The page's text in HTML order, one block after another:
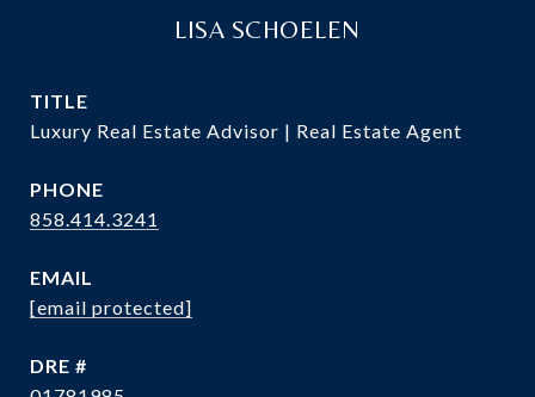
LISA SCHOELEN
TITLE
Luxury Real Estate Advisor | Real Estate Agent
PHONE
858.414.3241
EMAIL
[email protected]
DRE #